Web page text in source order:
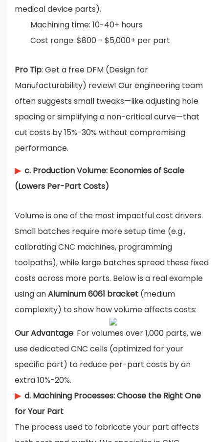
medical device parts).
Machining time: 10-40+ hours
Cost range: $800 - $5,000+ per part
Pro Tip: Get a free DFM (Design for
Manufacturability) review! Our engineering team
often suggests small tweaks—like adjusting hole
spacing or simplifying a non-critical curve—that
cut costs by 15%-30% without compromising
performance.
▶ c. Production Volume: Economies of Scale
(Lowers Per-Part Costs)
Volume is one of the most impactful cost drivers.
Small batches require more setup time (e.g.,
calibrating CNC machines, programming
toolpaths), while large batches spread these fixed
costs across more parts. Below is a real example
using anAluminum 6061 bracket (medium
complexity) to show how volume affects costs:
Our Advantage: For volumes over 1,000 parts, we
use dedicated CNC cells (optimized for your
specific part) to reduce per-part costs by an
extra 10%-20%.
▶ d. Machining Processes: Choose the Right One
for Your Part
The process used to fabricate your part affects